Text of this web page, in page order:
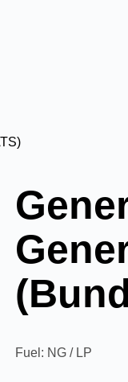
Fuel: NG / LP